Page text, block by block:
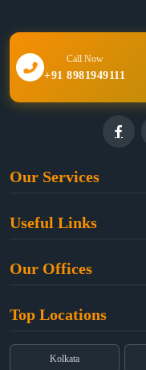
Call Now
+91 8981949111
Our Services
Property Law
Dual Employment
Useful Links
About Us
Partners
Our Offices
Old Post Office Street,
(East), Mumbai – 400 069
Top Locations
Kolkata